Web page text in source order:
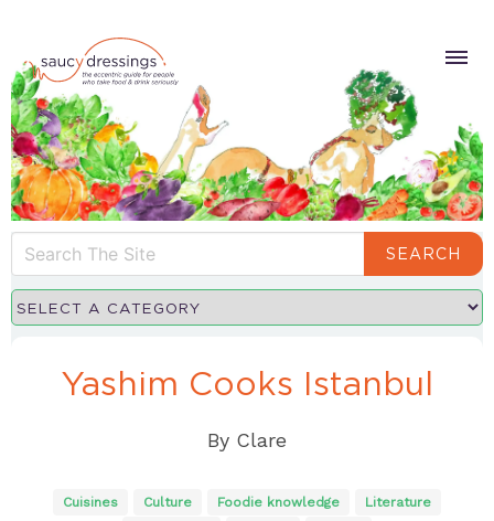
SEARCH
Yashim Cooks Istanbul
By Clare
Cuisines Culture Foodie knowledge
Literature